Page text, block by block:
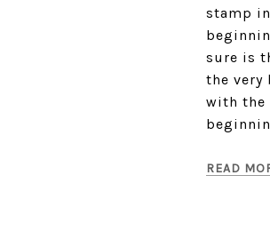
stamp
sure is
the very
with the
READ